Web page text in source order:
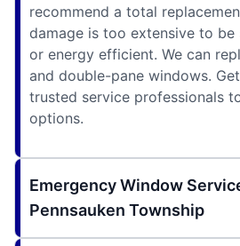
recommend a total
damage is too extensive to be
or energy efficient. We can
and double-pane windows.
trusted service professionals
options.
Emergency Window
Pennsauken Township